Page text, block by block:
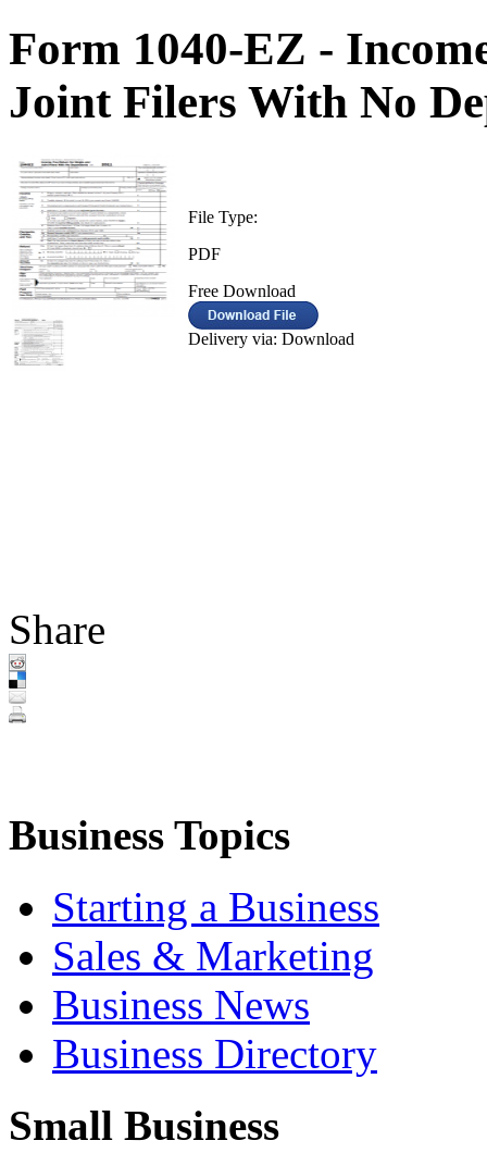
Form 1040-EZ -
Joint Filers With No
File Type:
PDF
Free Download
Delivery via: Download
Share
Business Topics
Starting a Business
Sales & Marketing
Business News
Business Directory
Small Business